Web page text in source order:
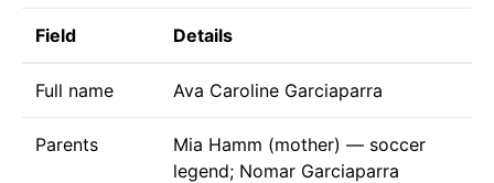
Field Details
Full name Ava Caroline Garciaparra
Parents
Mia Hamm (mother) — soccer
legend; Nomar Garciaparra